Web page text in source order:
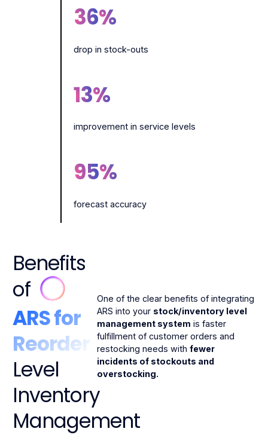
36%
drop in stock-outs
13%
improvement in service levels
95%
forecast accuracy
Benefits
of
ARS for
Reorder
Level
Inventory
Management
One of the clear benefits of integrating
ARS into your stock/inventory level
management system is faster
fulfillment of customer orders and
restocking needs with fewer
incidents of stockouts and
overstocking.